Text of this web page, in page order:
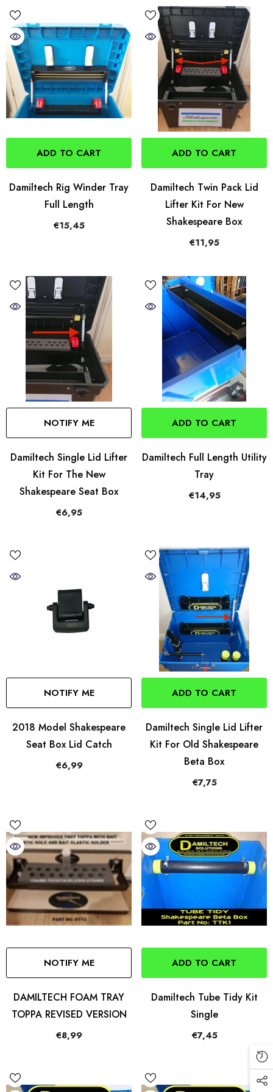
ADD TO CART
Damiltech Rig Winder Tray
Full Length
€15,45
ADD TO CART
Damiltech Twin Pack Lid
Lifter Kit For New
Shakespeare Box
€11,95
NOTIFY ME
Damiltech Single Lid Lifter
Kit For The New
Shakespeare Seat Box
€6,95
ADD TO CART
Damiltech Full Length Utility
Tray
€14,95
NOTIFY ME
2018 Model Shakespeare
Seat Box Lid Catch
€6,99
ADD TO CART
Damiltech Single Lid Lifter
Kit For Old Shakespeare
Beta Box
€7,75
NOTIFY ME
DAMILTECH FOAM TRAY
TOPPA REVISED VERSION
€8,99
ADD TO CART
Damiltech Tube Tidy Kit
Single
€7,45